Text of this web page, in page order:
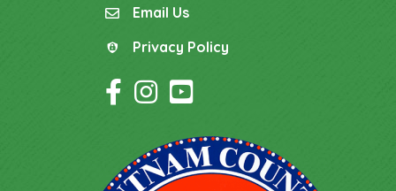
emailEmail Us
Privacy Policy
Privacy Policy
Facebook Icon
Instagram Icon
YouTube Icon